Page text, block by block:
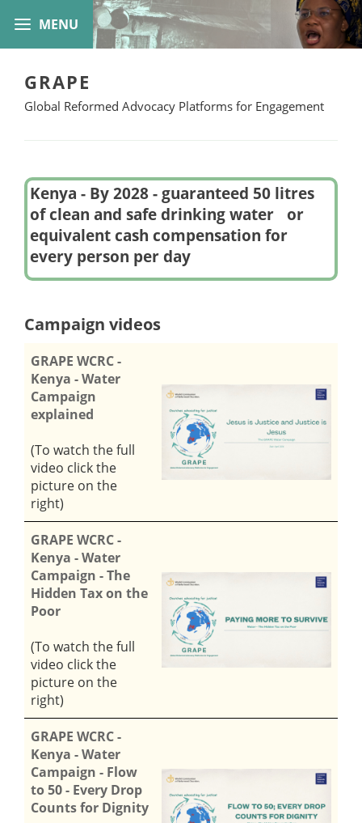
GRAPE
Global Reformed Advocacy Platforms for Engagement
Kenya - By 2028 - guaranteed 50 litres
of clean and safe drinking water or
equivalent cash compensation for
every person per day
Campaign videos
GRAPE WCRC -
Kenya - Water
Campaign
explained
(To watch the full
video click the
picture on the
right)
GRAPE WCRC -
Kenya - Water
Campaign - The
Hidden Tax on the
Poor
(To watch the full
video click the
picture on the
right)
GRAPE WCRC -
Kenya - Water
Campaign - Flow
to 50 - Every Drop
Counts for Dignity